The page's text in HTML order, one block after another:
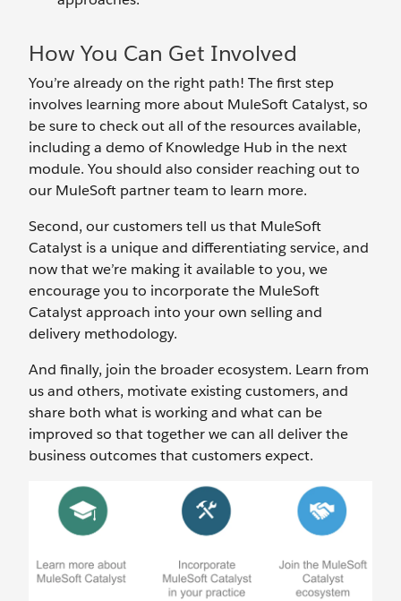
How You Can Get Involved
You’re already on the right path! The first step
involves learning more about MuleSoft Catalyst, so
be sure to check out all of the resources available,
including a demo of Knowledge Hub in the next
module. You should also consider reaching out to
our MuleSoft partner team to learn more.
Second, our customers tell us that MuleSoft
Catalyst is a unique and differentiating service, and
now that we’re making it available to you, we
encourage you to incorporate the MuleSoft
Catalyst approach into your own selling and
delivery methodology.
And finally, join the broader ecosystem. Learn from
us and others, motivate existing customers, and
share both what is working and what can be
improved so that together we can all deliver the
business outcomes that customers expect.